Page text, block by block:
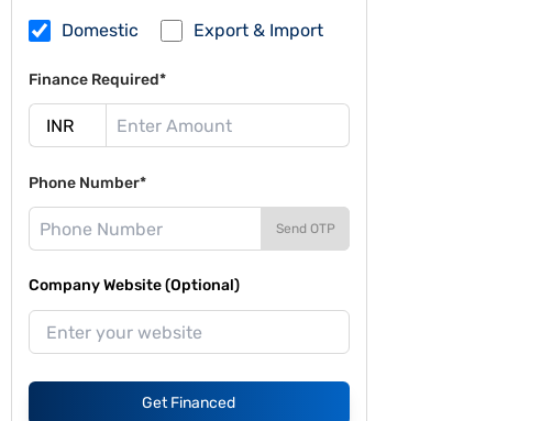
Domestic Export & Import
Finance Required*
Phone Number*
Send OTP
Company Website (Optional)
Get Financed